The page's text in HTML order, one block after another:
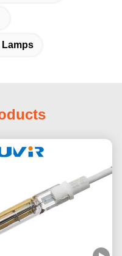
Lamps